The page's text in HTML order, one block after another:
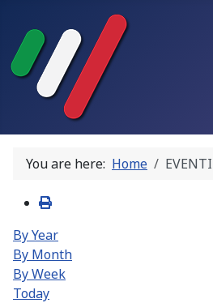
You are here: Home EVENTI
By Year
By Month
By Week
Today